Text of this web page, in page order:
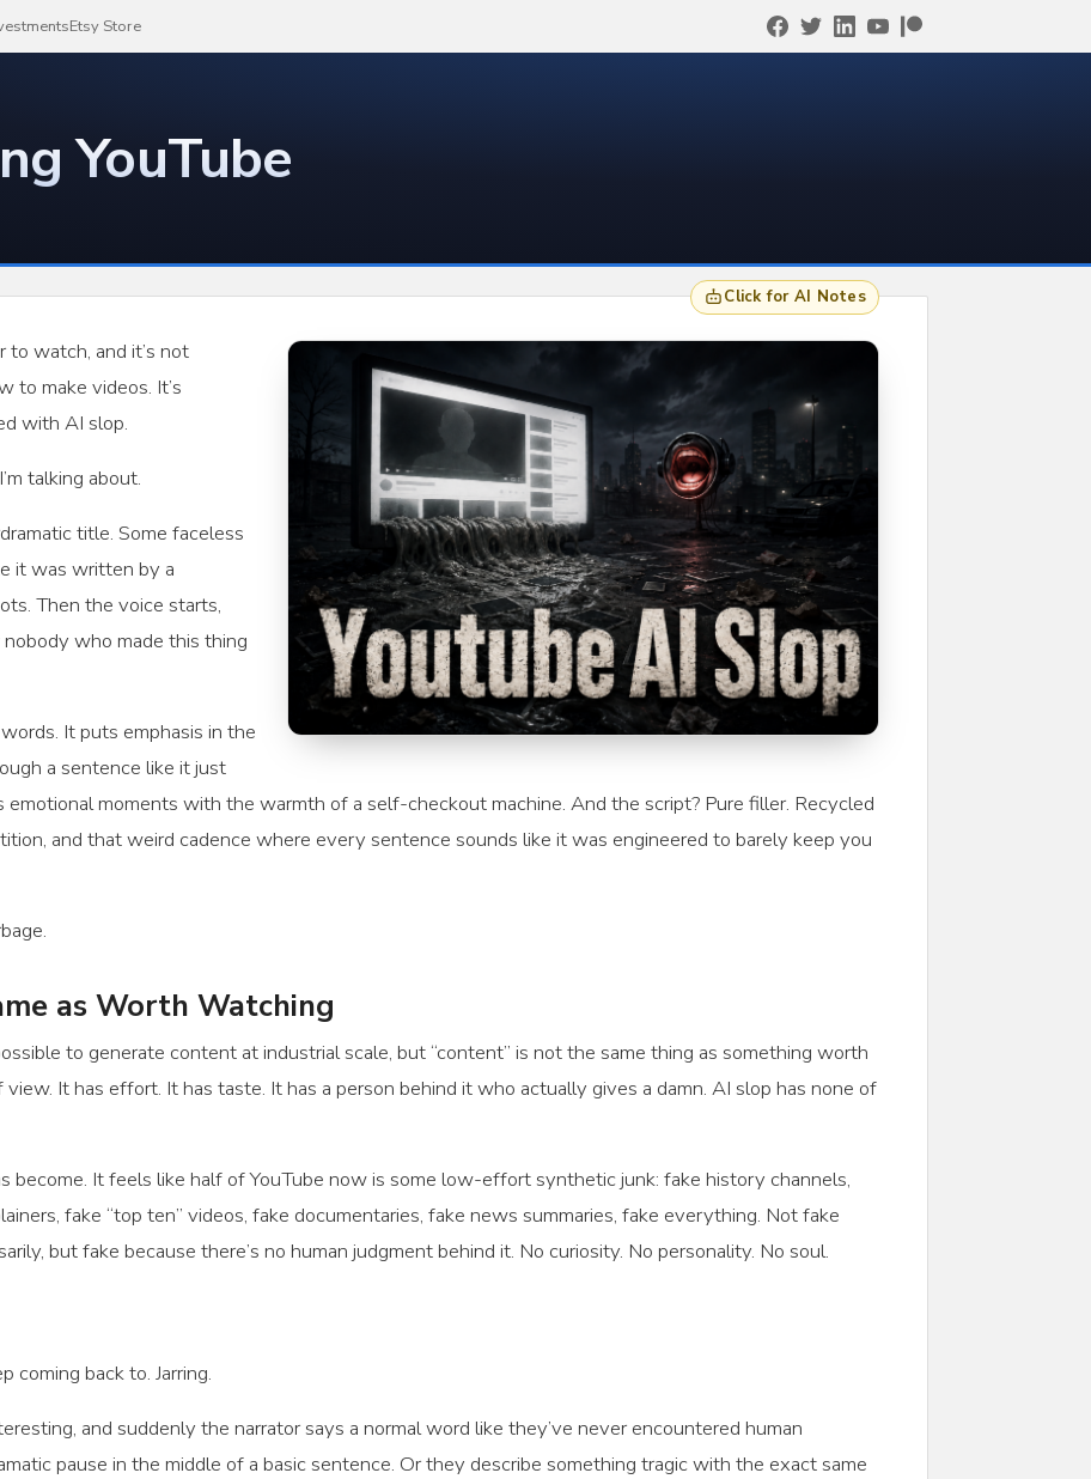
Etsy Store
YouTube
Click for AI Notes
to watch, and it’s not
to make videos. It’s
with AI slop.
talking about.
title. Some faceless
it was written by a
Then the voice starts,
who made this thing
It puts emphasis in the
a sentence like it just
moments with the warmth of a self-checkout machine. And the script? Pure filler. Recycled
and that weird cadence where every sentence sounds like it was engineered to barely keep you
as Worth Watching
to generate content at industrial scale, but “content” is not the same thing as something worth
It has effort. It has taste. It has a person behind it who actually gives a damn. AI slop has none of
become. It feels like half of YouTube now is some low-effort synthetic junk: fake history channels,
fake “top ten” videos, fake documentaries, fake news summaries, fake everything. Not fake
but fake because there’s no human judgment behind it. No curiosity. No personality. No soul.
coming back to. Jarring.
and suddenly the narrator says a normal word like they’ve never encountered human
pause in the middle of a basic sentence. Or they describe something tragic with the exact same